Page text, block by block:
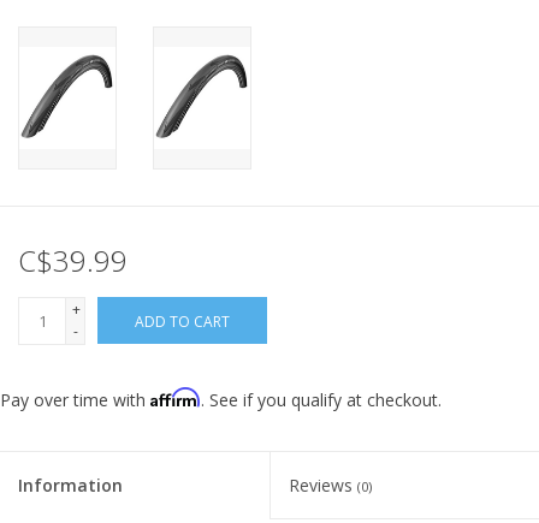
C$39.99
+
-
ADD TO CART
Pay over time with Affirm. See if you qualify at checkout.
Information Reviews (0)